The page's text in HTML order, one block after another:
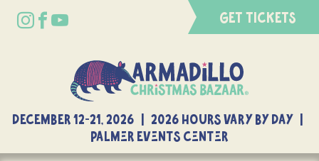
GET TICKETS
DECEMBER 12-21, 2026 | 2026 Hours Vary By Day |
Palmer Events Center